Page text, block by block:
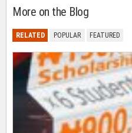
More on the Blog
RELATED POPULAR FEATURED